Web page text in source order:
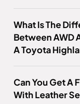
What Is The
Between AWD
A Toyota
Can You Get A
With Leather